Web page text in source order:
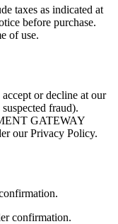
taxes as indicated at
before purchase.
of use.
or decline at our
fraud).
GATEWAY
our Privacy Policy.
confirmation.